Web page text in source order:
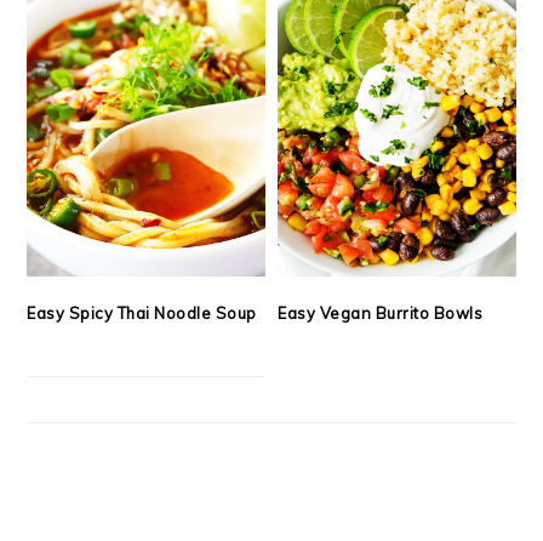
Easy Spicy Thai Noodle Soup Easy Vegan Burrito Bowls